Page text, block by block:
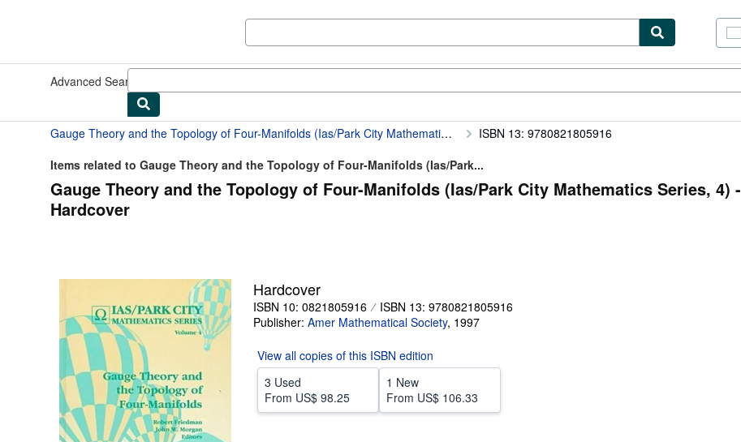
Advanced Search
Gauge Theory and the Topology of Four-Manifolds (Ias/Park City Mathematics Series, 4)
ISBN 13: 9780821805916
Items related to Gauge Theory and the Topology of Four-Manifolds (Ias/Park...
Gauge Theory and the Topology of Four-Manifolds (Ias/Park City Mathematics Series, 4) -
Hardcover
Hardcover
ISBN 10: 0821805916
ISBN 13: 9780821805916
Publisher: Amer Mathematical Society, 1997
View all copies of this ISBN edition
3 Used
From US$ 98.25
1 New
From US$ 106.33